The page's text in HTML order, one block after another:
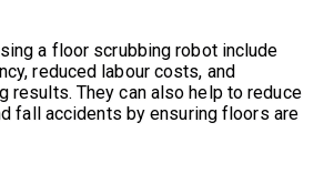
a floor scrubbing robot include
reduced labour costs, and
results. They can also help to reduce
fall accidents by ensuring floors are